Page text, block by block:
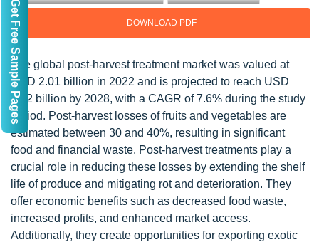
DOWNLOAD PDF
The global post-harvest treatment market was valued at
USD 2.01 billion in 2022 and is projected to reach USD
3.12 billion by 2028, with a CAGR of 7.6% during the study
period. Post-harvest losses of fruits and vegetables are
estimated between 30 and 40%, resulting in significant
food and financial waste. Post-harvest treatments play a
crucial role in reducing these losses by extending the shelf
life of produce and mitigating rot and deterioration. They
offer economic benefits such as decreased food waste,
increased profits, and enhanced market access.
Additionally, they create opportunities for exporting exotic
Get Free Sample Pages